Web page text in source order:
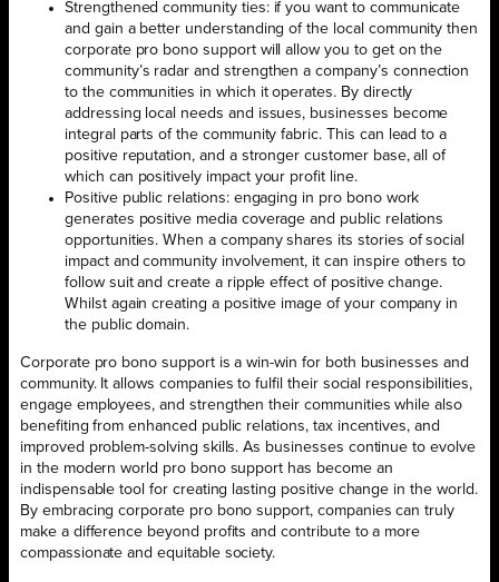
Strengthened community ties: if you want to communicate
and gain a better understanding of the local community then
corporate pro bono support will allow you to get on the
community’s radar and strengthen a company’s connection
to the communities in which it operates. By directly
addressing local needs and issues, businesses become
integral parts of the community fabric. This can lead to a
positive reputation, and a stronger customer base, all of
which can positively impact your profit line.
Positive public relations: engaging in pro bono work
generates positive media coverage and public relations
opportunities. When a company shares its stories of social
impact and community involvement, it can inspire others to
follow suit and create a ripple effect of positive change.
Whilst again creating a positive image of your company in
the public domain.
Corporate pro bono support is a win-win for both businesses and
community. It allows companies to fulfil their social responsibilities,
engage employees, and strengthen their communities while also
benefiting from enhanced public relations, tax incentives, and
improved problem-solving skills. As businesses continue to evolve
in the modern world pro bono support has become an
indispensable tool for creating lasting positive change in the world.
By embracing corporate pro bono support, companies can truly
make a difference beyond profits and contribute to a more
compassionate and equitable society.